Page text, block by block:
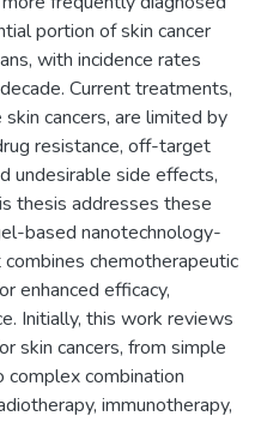
portion of skin cancer
with incidence rates
Current treatments,
cancers, are limited by
resistance, off-target
undesirable side effects,
thesis addresses these
based nanotechnology-
chemotherapeutic
enhanced efficacy,
Initially, this work reviews
skin cancers, from simple
complex combination
immunotherapy,